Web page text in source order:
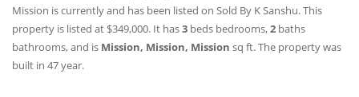
Mission is currently and has been listed on Sold By K Sanshu. This
property is listed at $349,000. It has3 beds bedrooms,2 baths
bathrooms, and is Mission, Mission, Mission sq ft. The property was
built in 47 year.